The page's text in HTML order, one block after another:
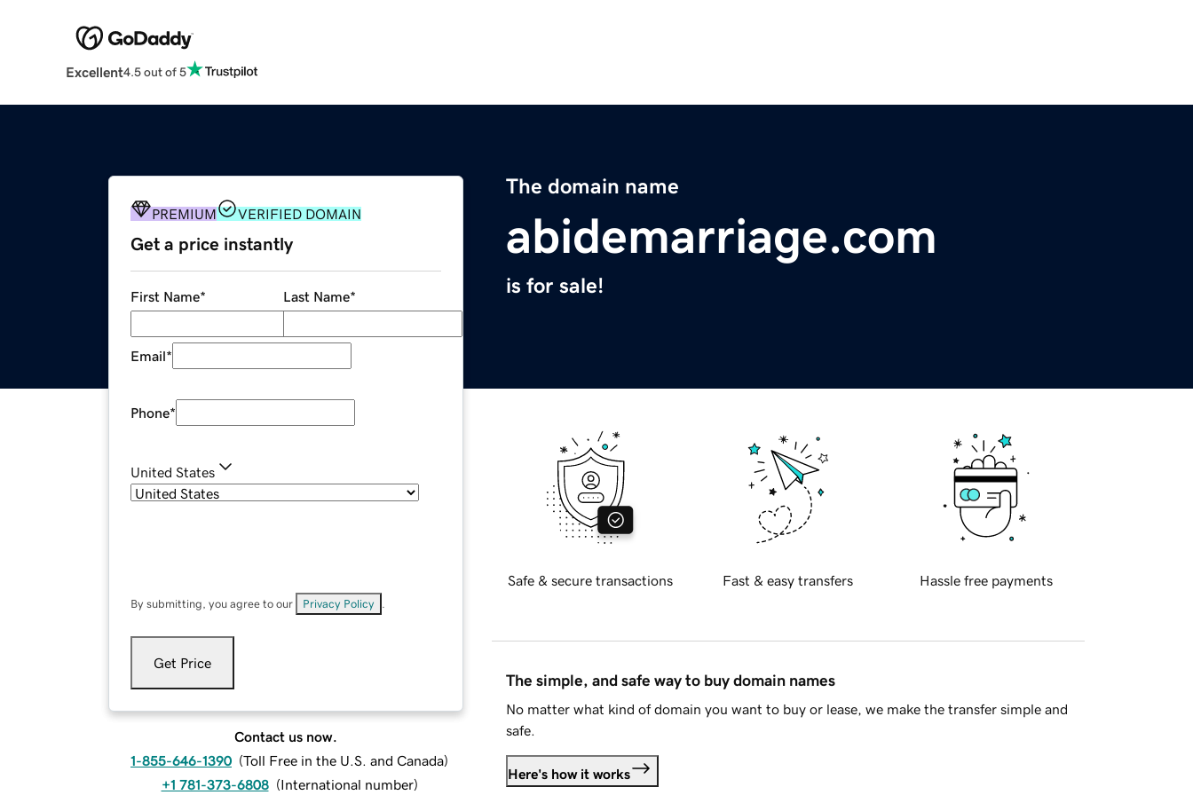
Excellent4.5 out of 5
The domain name
abidemarriage.com
is for sale!
PREMIUM VERIFIED DOMAIN
Get a price instantly
First Name* Last Name*
Email*
Phone*
United States
By submitting, you agree to our Privacy Policy
Get Price
Contact us now.
1-855-646-1390 (Toll Free in the U.S. and Canada)
+1 781-373-6808 (International number)
Safe & secure transactions Fast & easy transfers Hassle free payments
The simple, and safe way to buy domain names
No matter what kind of domain you want to buy or lease, we make the transfer simple and
safe.
Here's how it works